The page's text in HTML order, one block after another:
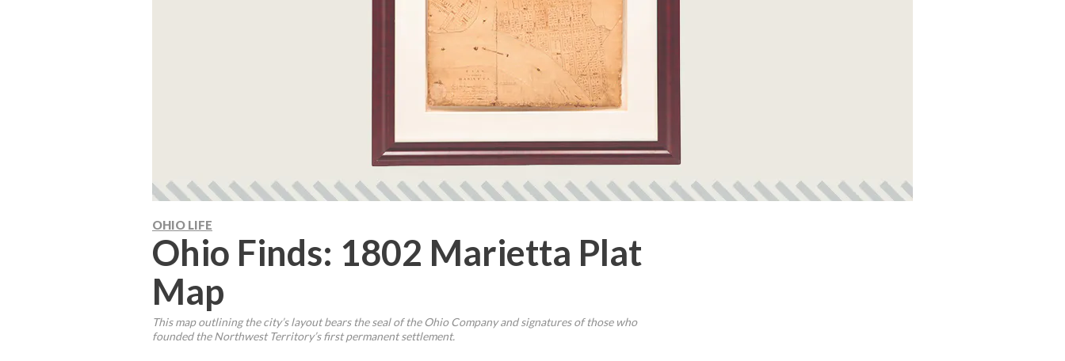
OHIO LIFE
Ohio Finds: 1802 Marietta Plat
Map
This map outlining the city’s layout bears the seal of the Ohio Company and signatures of those who
founded the Northwest Territory’s first permanent settlement.